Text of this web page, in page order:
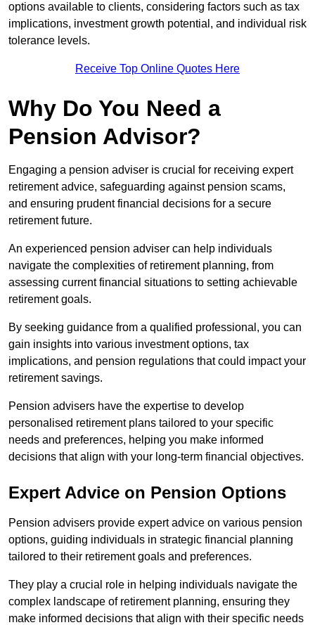
options available to clients, considering factors such as tax
implications, investment growth potential, and individual risk
tolerance levels.
Receive Top Online Quotes Here
Why Do You Need a
Pension Advisor?
Engaging a pension adviser is crucial for receiving expert
retirement advice, safeguarding against pension scams,
and ensuring prudent financial decisions for a secure
retirement future.
An experienced pension adviser can help individuals
navigate the complexities of retirement planning, from
assessing current financial situations to setting achievable
retirement goals.
By seeking guidance from a qualified professional, you can
gain insights into various investment options, tax
implications, and pension regulations that could impact your
retirement savings.
Pension advisers have the expertise to develop
personalised retirement plans tailored to your specific
needs and preferences, helping you make informed
decisions that align with your long-term financial objectives.
Expert Advice on Pension Options
Pension advisers provide expert advice on various pension
options, guiding individuals in strategic financial planning
tailored to their retirement goals and preferences.
They play a crucial role in helping individuals navigate the
complex landscape of retirement planning, ensuring they
make informed decisions that align with their specific needs